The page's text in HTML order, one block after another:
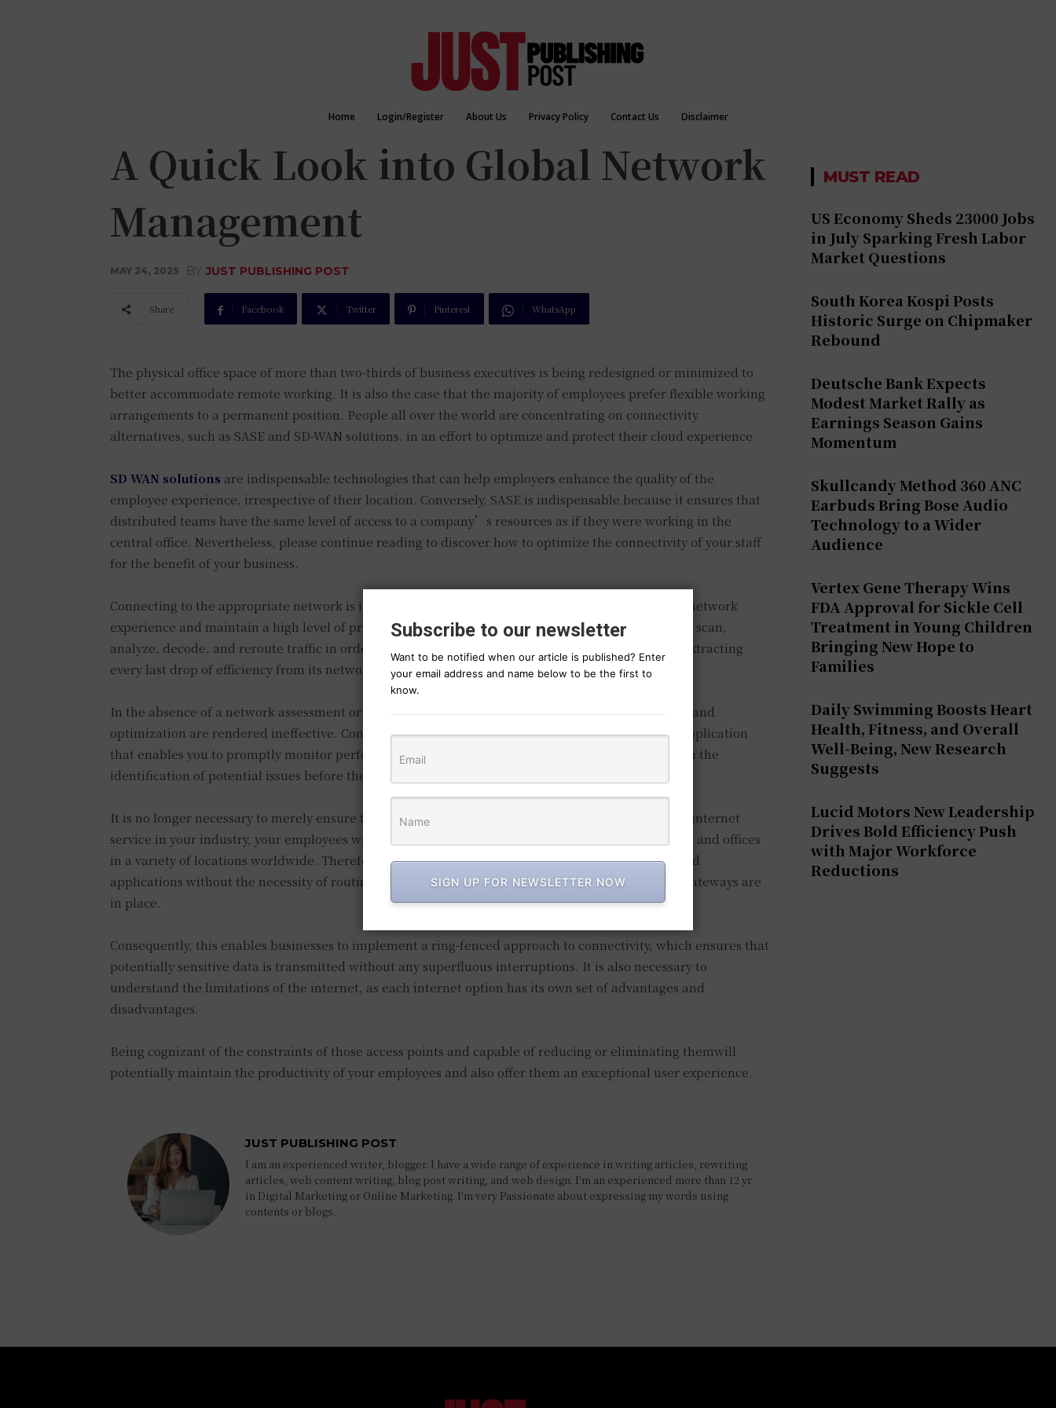
Home Login/Register About Us Privacy Policy Contact Us Disclaimer
A Quick Look into Global Network
Management
MAY 24, 2025 BY JUST PUBLISHING POST
Share Facebook Twitter Pinterest WhatsApp
The physical office space of more than two-thirds of business executives is being redesigned or minimized to
better accommodate remote working. It is also the case that the majority of employees prefer flexible working
arrangements to a permanent position. People all over the world are concentrating on connectivity
alternatives, such as SASE and SD-WAN solutions, in an effort to optimize and protect their cloud experience.
SD WAN solutions are indispensable technologies that can help employers enhance the quality of the
employee experience, irrespective of their location. Conversely, SASE is indispensable because it ensures that
distributed teams have the same level of access to a company’s resources as if they were working in the
central office. Nevertheless, please continue reading to discover how to optimize the connectivity of your staff
for the benefit of your business.
Connecting to the appropriate network is insufficient for any business that aspires to optimize its network
experience and maintain a high level of productivity. By utilizing internet connectivity solutions to scan,
analyze, decode, and reroute traffic in order to optimize BGP, your business can ensure that it is extracting
every last drop of efficiency from its network infrastructure toward the cloud.
In the absence of a network assessment or monitoring mechanism for your business, acceleration and
optimization are rendered ineffective. Consequently, it is imperative to implement a dashboard application
that enables you to promptly monitor performance metrics, including latency. This, in turn, aids in the
identification of potential issues before they develop into problems.
It is no longer necessary to merely ensure that your data is secure. If you implement either global internet
service in your industry, your employees will be more likely to be distributed between their homes and offices
in a variety of locations worldwide. Therefore, users can obtain highly direct access to cloud-hosted
applications without the necessity of routing traffic through a data center, as long as secure web gateways are
in place.
Consequently, this enables businesses to implement a ring-fenced approach to connectivity, which ensures that
potentially sensitive data is transmitted without any superfluous interruptions. It is also necessary to
understand the limitations of the internet, as each internet option has its own set of advantages and
disadvantages.
Being cognizant of the constraints of those access points and capable of reducing or eliminating themwill
potentially maintain the productivity of your employees and also offer them an exceptional user experience.
JUST PUBLISHING POST
I am an experienced writer, blogger. I have a wide range of experience in writing articles, rewriting
articles, web content writing, blog post writing, and web design. I'm an experienced more than 12 yr
in Digital Marketing or Online Marketing. I'm very Passionate about expressing my words using
contents or blogs.
MUST READ
US Economy Sheds 23000 Jobs
in July Sparking Fresh Labor
Market Questions
South Korea Kospi Posts
Historic Surge on Chipmaker
Rebound
Deutsche Bank Expects
Modest Market Rally as
Earnings Season Gains
Momentum
Skullcandy Method 360 ANC
Earbuds Bring Bose Audio
Technology to a Wider
Audience
Vertex Gene Therapy Wins
FDA Approval for Sickle Cell
Treatment in Young Children
Bringing New Hope to
Families
Daily Swimming Boosts Heart
Health, Fitness, and Overall
Well-Being, New Research
Suggests
Lucid Motors New Leadership
Drives Bold Efficiency Push
with Major Workforce
Reductions
Subscribe to our newsletter
Want to be notified when our article is published? Enter
your email address and name below to be the first to
know.
SIGN UP FOR NEWSLETTER NOW